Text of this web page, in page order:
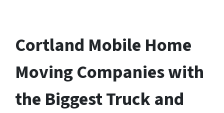
Cortland Mobile Home
Moving Companies with
the Biggest Truck and